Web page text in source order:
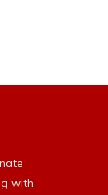
with